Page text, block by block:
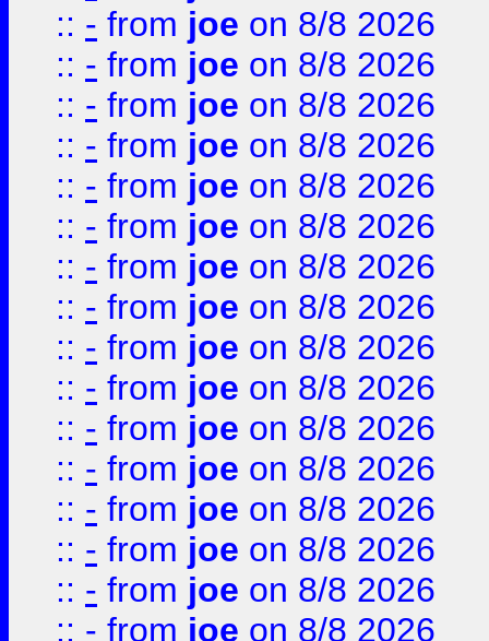
:: - from joe on 8/8 2026
:: - from joe on 8/8 2026
:: - from joe on 8/8 2026
:: - from joe on 8/8 2026
:: - from joe on 8/8 2026
:: - from joe on 8/8 2026
:: - from joe on 8/8 2026
:: - from joe on 8/8 2026
:: - from joe on 8/8 2026
:: - from joe on 8/8 2026
:: - from joe on 8/8 2026
:: - from joe on 8/8 2026
:: - from joe on 8/8 2026
:: - from joe on 8/8 2026
:: - from joe on 8/8 2026
:: - from joe on 8/8 2026